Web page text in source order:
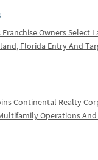
Owners Select
Florida Entry And
Continental Realty
Operations